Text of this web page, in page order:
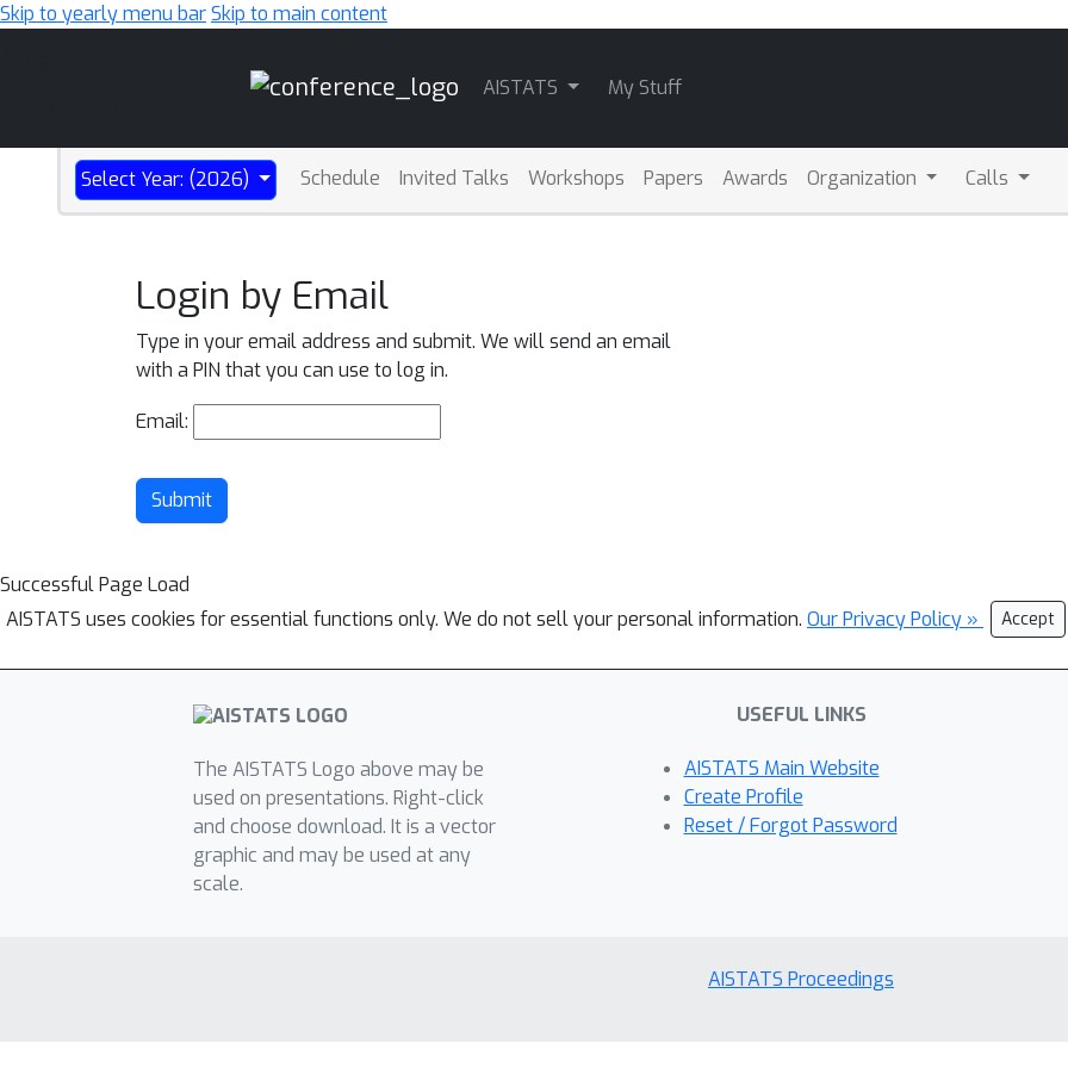
Skip to yearly menu barSkip to main content
AISTATS My Stuff
Select Year: (2026) Schedule Invited Talks Workshops Papers Awards Organization Calls
Login by Email
Type in your email address and submit. We will send an email
with a PIN that you can use to log in.
Email:
Submit
Successful Page Load
AISTATS uses cookies for essential functions only. We do not sell your personal information. Our Privacy Policy » Accept
The AISTATS Logo above may be
used on presentations. Right-click
and choose download. It is a vector
graphic and may be used at any
scale.
USEFUL LINKS
AISTATS Main Website
Create Profile
Reset / Forgot Password
AISTATS Proceedings